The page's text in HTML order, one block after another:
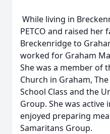
While living in
PETCO and raised her
Breckenridge to
worked for Graham
She was a member of
Church in Graham,
School Class and the
Group. She was active
enjoyed preparing
Samaritans Group.